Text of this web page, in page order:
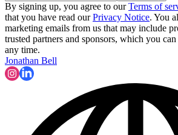
By signing up, you agree to ourTerms of
that you have read ourPrivacy Notice. You
marketing emails from us that may include
trusted partners and sponsors, which you
any time.
Jonathan Bell